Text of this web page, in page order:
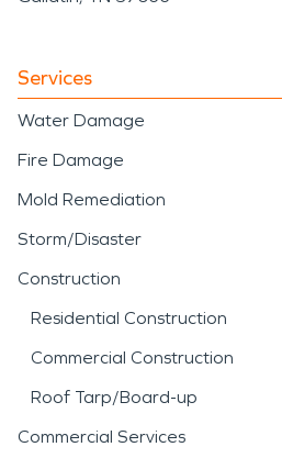
Services
Water Damage
Fire Damage
Mold Remediation
Storm/Disaster
Construction
Residential Construction
Commercial Construction
Roof Tarp/Board-up
Commercial Services